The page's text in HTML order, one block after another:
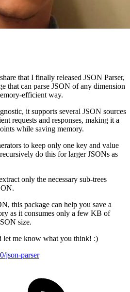
that I finally released JSON Parser,
that can parse JSON of any dimension
efficient way.
it supports several JSON sources
requests and responses, making it a
while saving memory.
to keep only one key and value
do this for larger JSONs as
only the necessary sub-trees
this package can help you save a
as it consumes only a few KB of
size.
let me know what you think! :)
json-parser